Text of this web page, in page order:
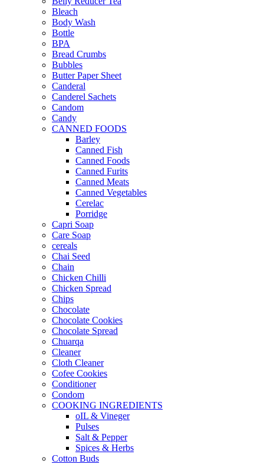
Bleach
Body Wash
Bottle
BPA
Bread Crumbs
Bubbles
Butter Paper Sheet
Canderal
Canderel Sachets
Candom
Candy
CANNED FOODS
Barley
Canned Fish
Canned Foods
Canned Furits
Canned Meats
Canned Vegetables
Cerelac
Porridge
Capri Soap
Care Soap
cereals
Chai Seed
Chain
Chicken Chilli
Chicken Spread
Chips
Chocolate
Chocolate Cookies
Chocolate Spread
Chuarqa
Cleaner
Cloth Cleaner
Cofee Cookies
Conditioner
Condom
COOKING INGREDIENTS
oIL & Vineger
Pulses
Salt & Pepper
Spices & Herbs
Cotton Buds